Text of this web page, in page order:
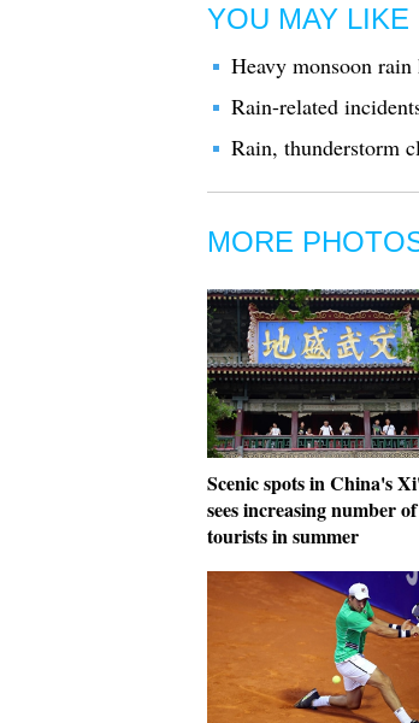
YOU MAY LIKE
Heavy monsoon
Rain-related
Rain, thunderstorm
MORE
Scenic spots in China's
sees increasing number of
tourists in summer